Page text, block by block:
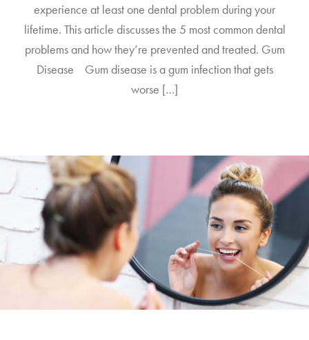
experience at least one dental problem during your
lifetime. This article discusses the 5 most common dental
problems and how they’re prevented and treated. Gum
Disease Gum disease is a gum infection that gets
worse […]